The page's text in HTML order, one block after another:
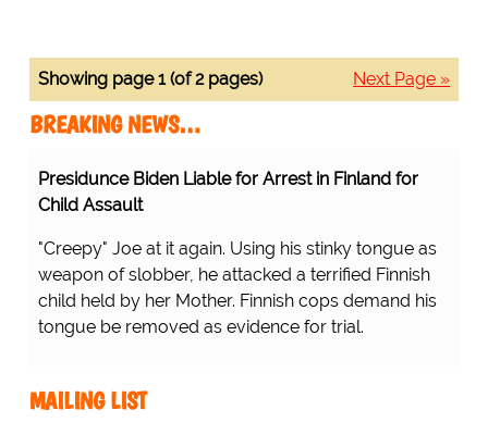
Next Page »
Showing page 1 (of 2 pages)
BREAKING NEWS…
Presidunce Biden Liable for Arrest in Finland for
Child Assault
"Creepy" Joe at it again. Using his stinky tongue as
weapon of slobber, he attacked a terrified Finnish
child held by her Mother. Finnish cops demand his
tongue be removed as evidence for trial.
MAILING LIST